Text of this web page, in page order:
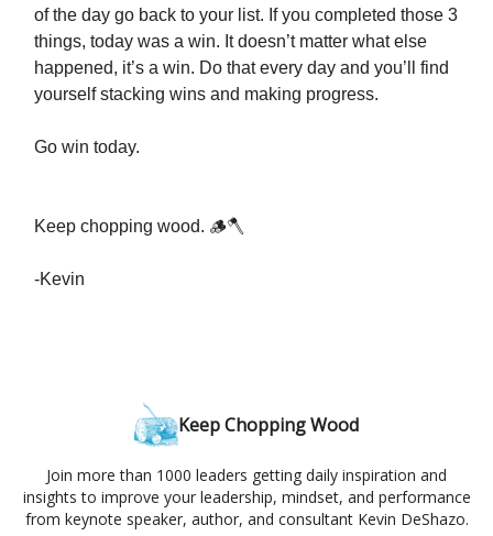
of the day go back to your list. If you completed those 3
things, today was a win. It doesn’t matter what else
happened, it’s a win. Do that every day and you’ll find
yourself stacking wins and making progress.
Go win today.
Keep chopping wood. 🪵🪓
-Kevin
Keep Chopping Wood
Join more than 1000 leaders getting daily inspiration and
insights to improve your leadership, mindset, and performance
from keynote speaker, author, and consultant Kevin DeShazo.